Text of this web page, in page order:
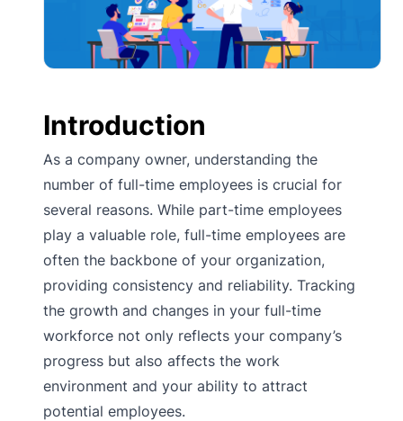
Introduction
As a company owner, understanding the
number of full-time employees is crucial for
several reasons. While part-time employees
play a valuable role, full-time employees are
often the backbone of your organization,
providing consistency and reliability. Tracking
the growth and changes in your full-time
workforce not only reflects your company’s
progress but also affects the work
environment and your ability to attract
potential employees.